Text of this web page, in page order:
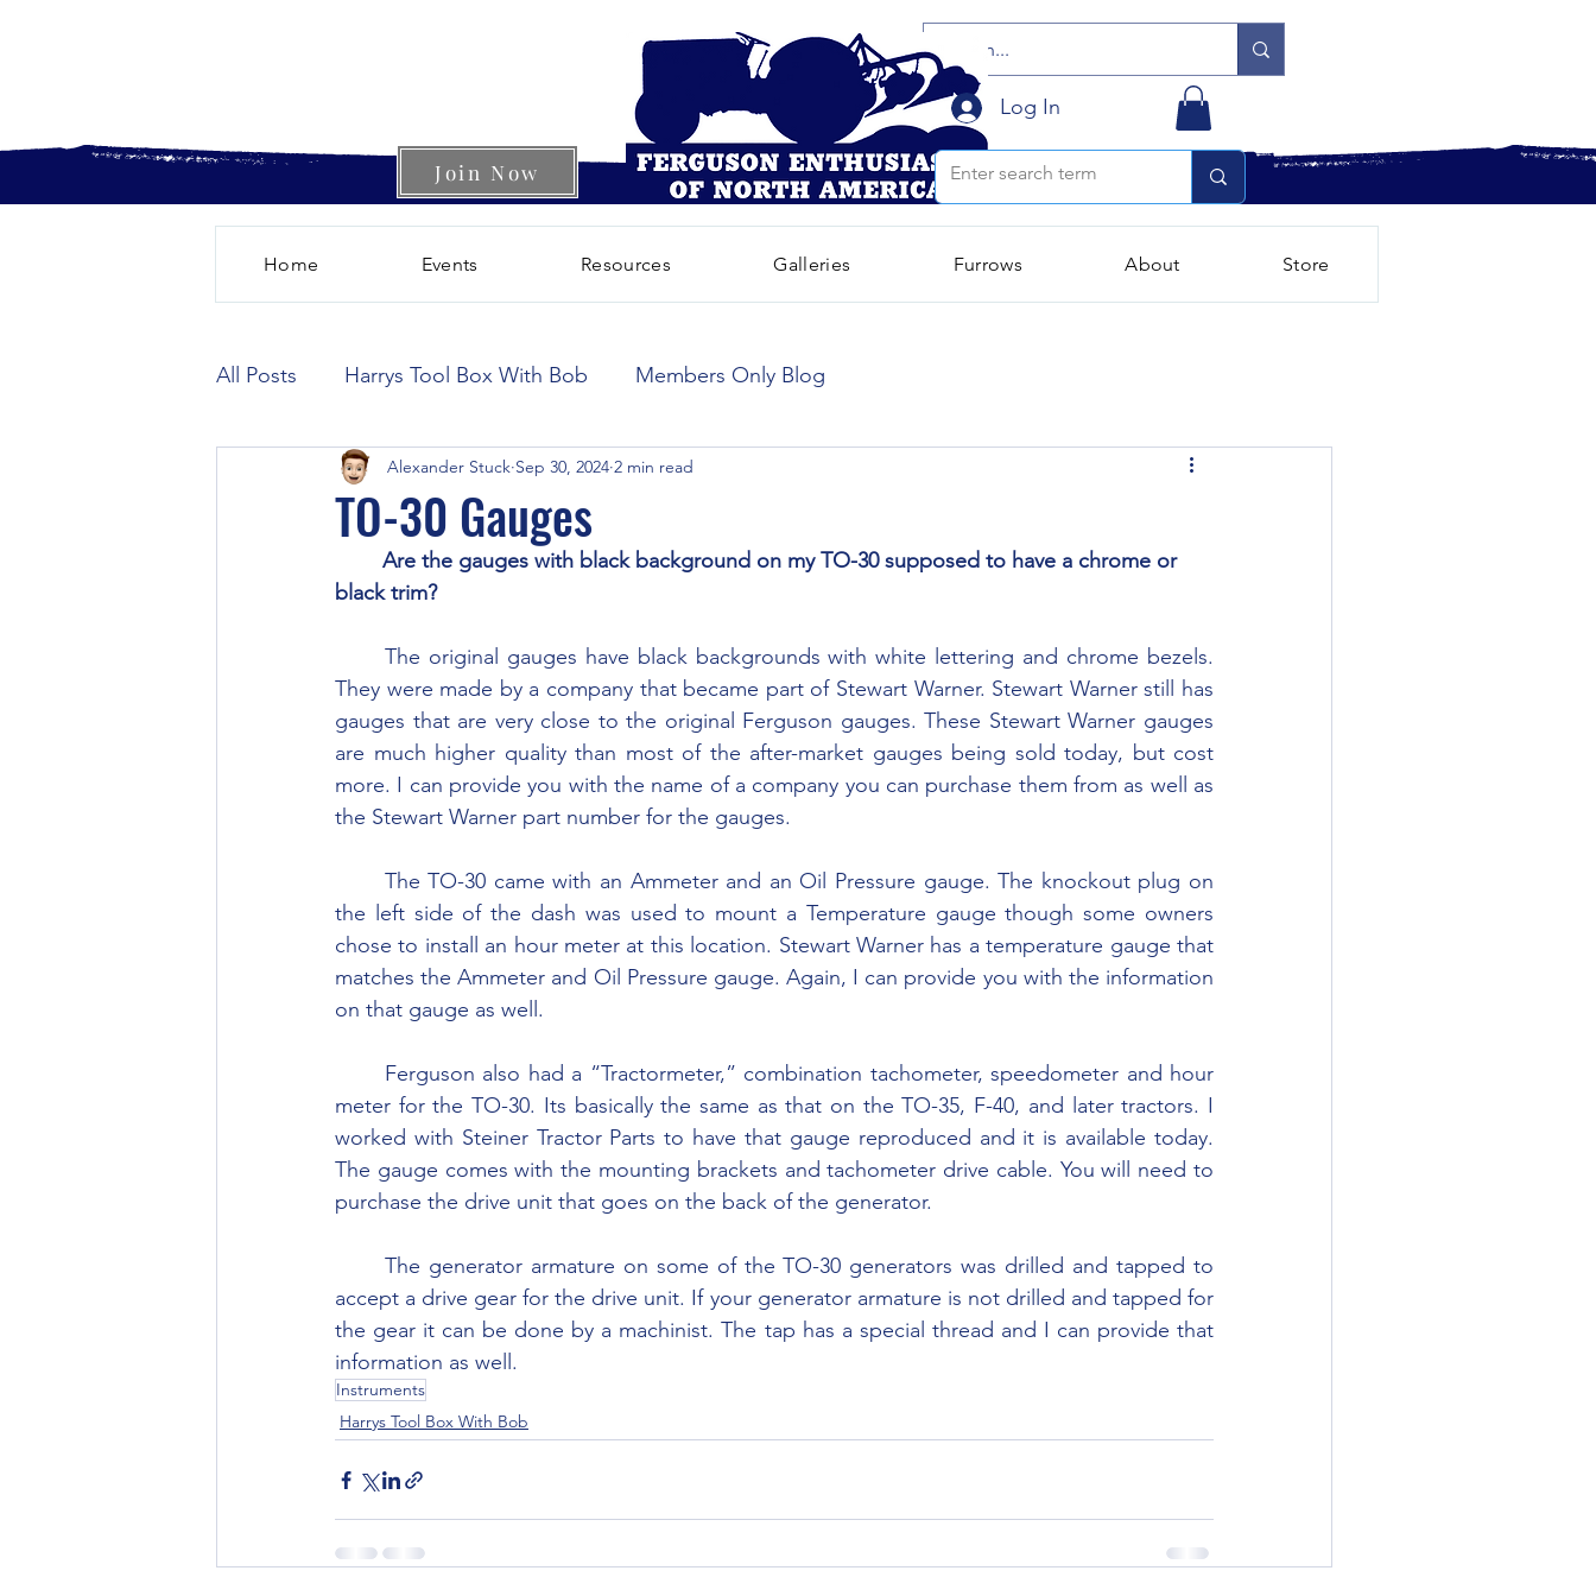
Join Now
Log In
Home Events Resources Galleries Furrows About Store
October 2024 (66)66 posts
September 2024
(300)300 posts
All Posts Harrys Tool Box With Bob Members Only Blog
TO-30 Gauges
Alexander Stuck Sep 30, 2024 2 min read
black trim?
They were made by a company that became part of Stewart Warner. Stewart Warner still has
gauges that are very close to the original Ferguson gauges. These Stewart Warner gauges
are much higher quality than most of the after-market gauges being sold today, but cost
more. I can provide you with the name of a company you can purchase them from as well as
the Stewart Warner part number for the gauges.
the left side of the dash was used to mount a Temperature gauge though some owners
chose to install an hour meter at this location. Stewart Warner has a temperature gauge that
matches the Ammeter and Oil Pressure gauge. Again, I can provide you with the information
on that gauge as well.
meter for the TO-30. Its basically the same as that on the TO-35, F-40, and later tractors. I
worked with Steiner Tractor Parts to have that gauge reproduced and it is available today.
The gauge comes with the mounting brackets and tachometer drive cable. You will need to
purchase the drive unit that goes on the back of the generator.
accept a drive gear for the drive unit. If your generator armature is not drilled and tapped for
the gear it can be done by a machinist. The tap has a special thread and I can provide that
information as well.
Instruments
Harrys Tool Box With Bob